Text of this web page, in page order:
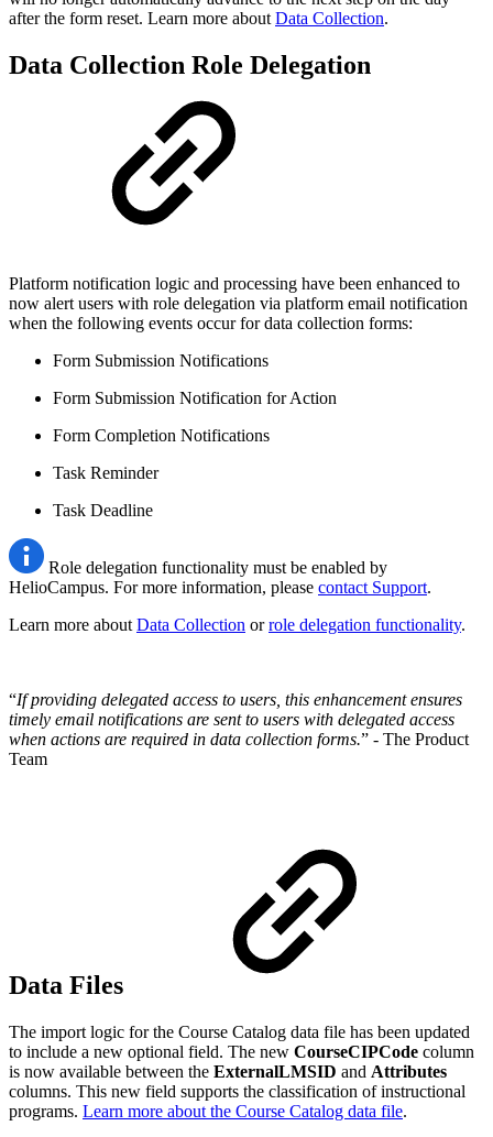
after the form reset. Learn more about Data Collection.
Data Collection Role Delegation
Platform notification logic and processing have been enhanced to
now alert users with role delegation via platform email notification
when the following events occur for data collection forms:
Form Submission Notifications
Form Submission Notification for Action
Form Completion Notifications
Task Reminder
Task Deadline
Role delegation functionality must be enabled by
HelioCampus. For more information, please contact Support.
Learn more about Data Collection orrole delegation functionality.
“If providing delegated access to users, this enhancement ensures
timely email notifications are sent to users with delegated access
when actions are required in data collection forms.” - The Product
Team
Data Files
The import logic for the Course Catalog data file has been updated
to include a new optional field. The new CourseCIPCode column
is now available between the ExternalLMSID and Attributes
columns. This new field supports the classification of instructional
programs. Learn more about the Course Catalog data file.